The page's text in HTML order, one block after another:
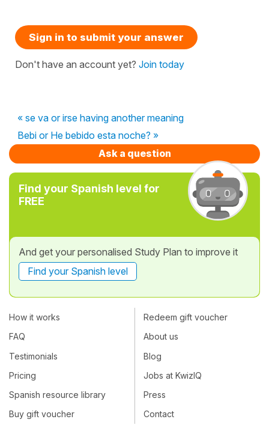
Sign in to submit your answer
Don't have an account yet? Join today
« se va or irse having another meaning
Bebi or He bebido esta noche? »
Ask a question
Find your Spanish level for
FREE
And get your personalised Study Plan to improve it
Find your Spanish level
How it works
FAQ
Testimonials
Pricing
Spanish resource library
Buy gift voucher
Redeem gift voucher
About us
Blog
Jobs at KwizIQ
Press
Contact